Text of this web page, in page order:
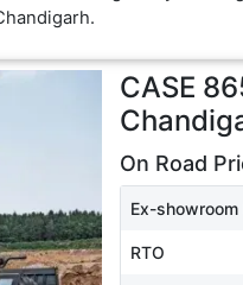
CASE
On Road
Ex-showroom
RTO